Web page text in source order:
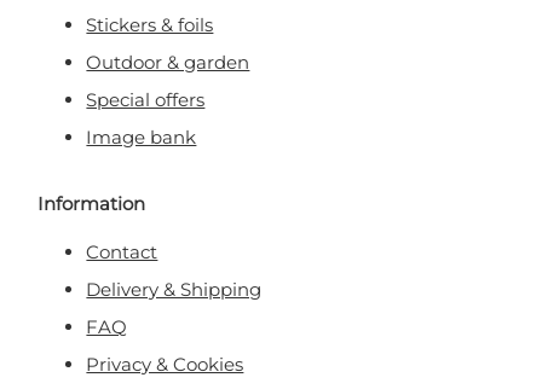
Stickers & foils
Outdoor & garden
Special offers
Image bank
Information
Contact
Delivery & Shipping
FAQ
Privacy & Cookies